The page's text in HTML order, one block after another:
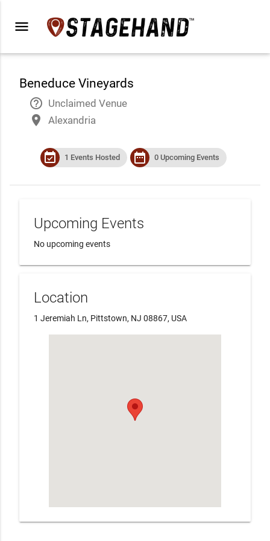
menu
Beneduce Vineyards
help_outline Unclaimed Venue
place Alexandria
event_available 1 Events Hosted date_range 0 Upcoming Events
Upcoming Events
No upcoming events
Location
1 Jeremiah Ln, Pittstown, NJ 08867, USA